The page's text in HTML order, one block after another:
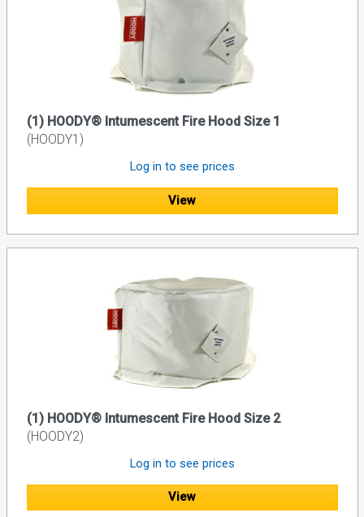
(1) HOODY® Intumescent Fire Hood Size 1
(HOODY1)
Log in to see prices
View
(1) HOODY® Intumescent Fire Hood Size 2
(HOODY2)
Log in to see prices
View